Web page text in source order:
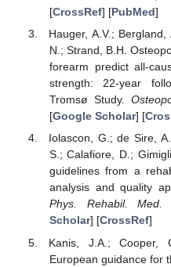
[CrossRef] [PubMed]
Hauger, A.V.;
N.; Strand, B.H.
forearm predict all-
strength: 22-year
Tromsø Study.
[Google Scholar] [
Iolascon, G.; de Sire,
S.; Calafiore, D.;
guidelines from a
analysis and quality
Phys. Rehabil. Med.
Scholar] [CrossRef]
Kanis, J.A.; Cooper,
European guidance for